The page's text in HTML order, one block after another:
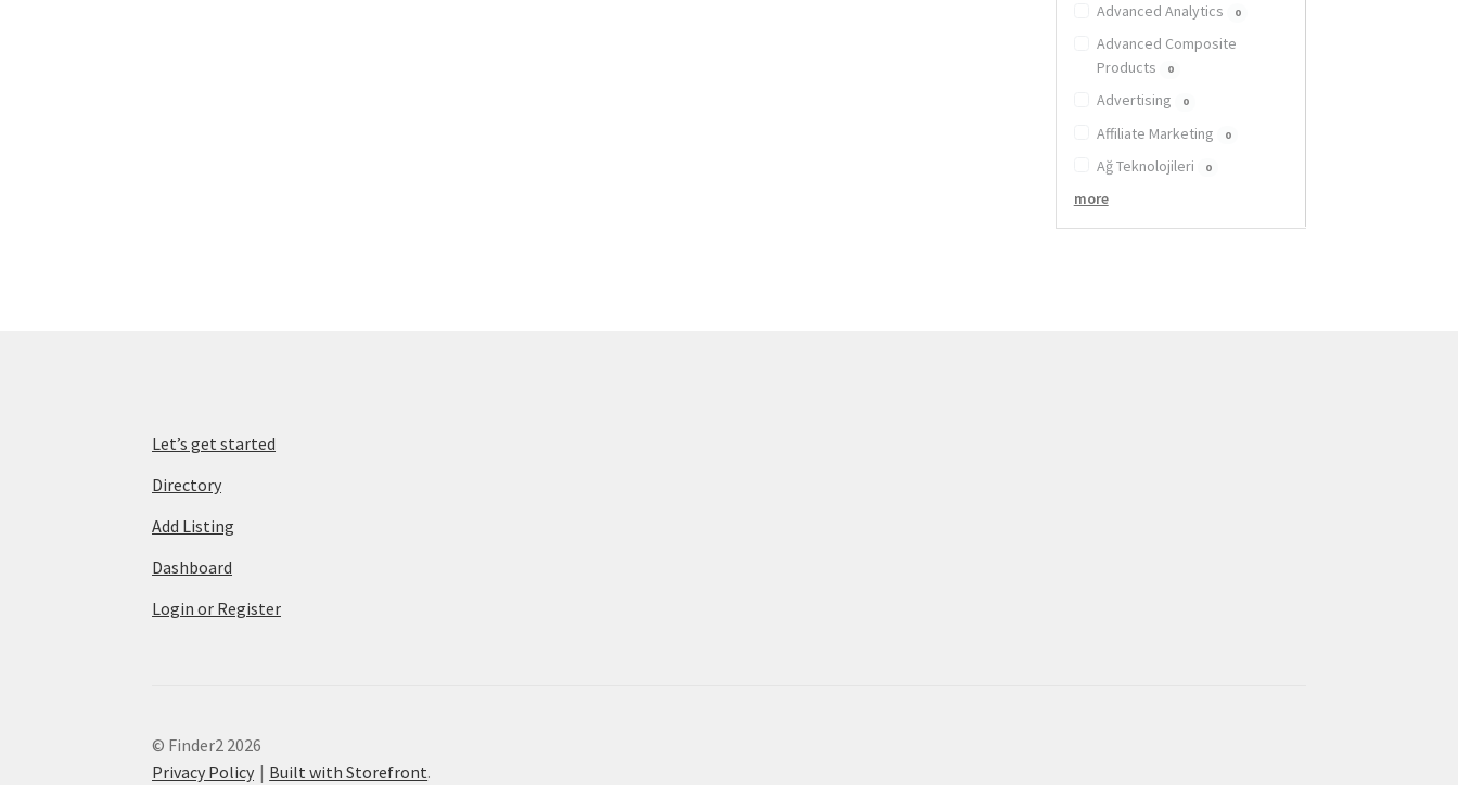
Advanced Analytics 0
Advanced Composite
Products
0
Advertising 0
Affiliate Marketing 0
Ağ Teknolojileri 0
more
Let’s get started
Directory
Add Listing
Dashboard
Login or Register
© Finder2 2026
Privacy Policy
Built with Storefront.